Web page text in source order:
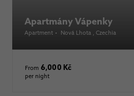
Apartmány Vápenky
Apartment • Nová Lhota , Czechia
From 6,000 Kč
per night